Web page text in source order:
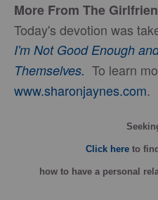
More From The
Today's devotion was
I'm Not Good Enough
Themselves. To learn
www.sharonjaynes.com.
Click hereto
howto have a personal